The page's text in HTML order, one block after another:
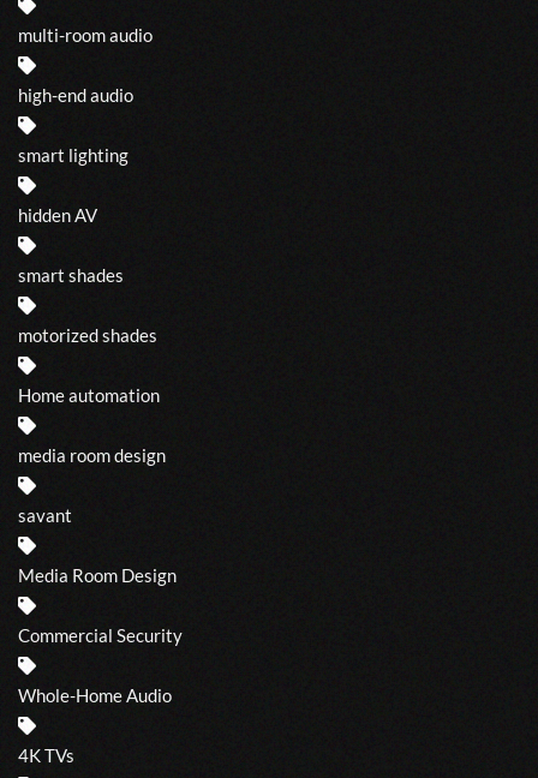
multi-room audio
high-end audio
smart lighting
hidden AV
smart shades
motorized shades
Home automation
media room design
savant
Media Room Design
Commercial Security
Whole-Home Audio
4K TVs